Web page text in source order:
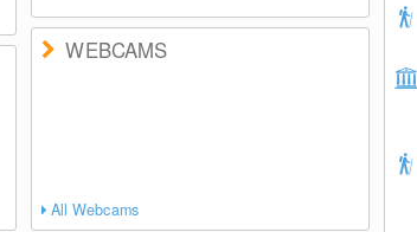
WEBCAMS
All Webcams